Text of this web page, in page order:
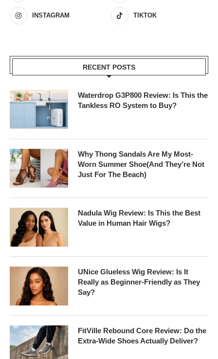
INSTAGRAM TIKTOK
RECENT POSTS
Waterdrop G3P800 Review: Is This the
Tankless RO System to Buy?
Why Thong Sandals Are My Most-
Worn Summer Shoe(And They’re Not
Just For The Beach)
Nadula Wig Review: Is This the Best
Value in Human Hair Wigs?
UNice Glueless Wig Review: Is It
Really as Beginner-Friendly as They
Say?
FitVille Rebound Core Review: Do the
Extra-Wide Shoes Actually Deliver?